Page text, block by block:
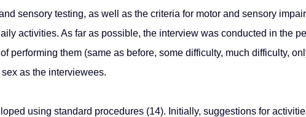
sensory testing, as well as the criteria for motor and sensory
activities. As far as possible, the interview was conducted in the
performing them (same as before, some difficulty, much difficulty,
as the interviewees.
using standard procedures (14). Initially, suggestions for